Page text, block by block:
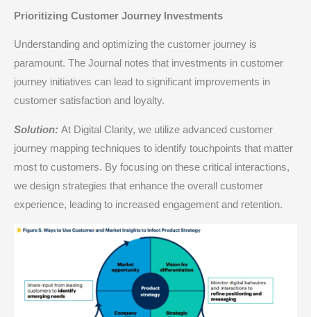
Prioritizing Customer Journey Investments
Understanding and optimizing the customer journey is
paramount. The Journal notes that investments in customer
journey initiatives can lead to significant improvements in
customer satisfaction and loyalty.​
Solution: At Digital Clarity, we utilize advanced customer
journey mapping techniques to identify touchpoints that matter
most to customers. By focusing on these critical interactions,
we design strategies that enhance the overall customer
experience, leading to increased engagement and retention.​